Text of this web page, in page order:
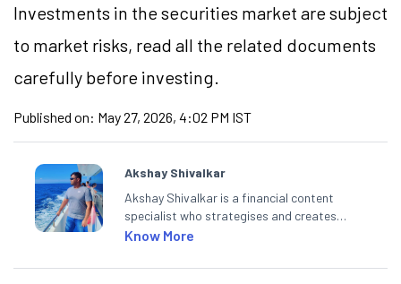
Investments in the securities market are subject
to market risks, read all the related documents
carefully before investing.
Published on: May 27, 2026, 4:02 PM IST
Akshay Shivalkar
Akshay Shivalkar is a financial content
specialist who strategises and creates
SEO-optimised content on the stock
products. With experience in fintech and
Know More